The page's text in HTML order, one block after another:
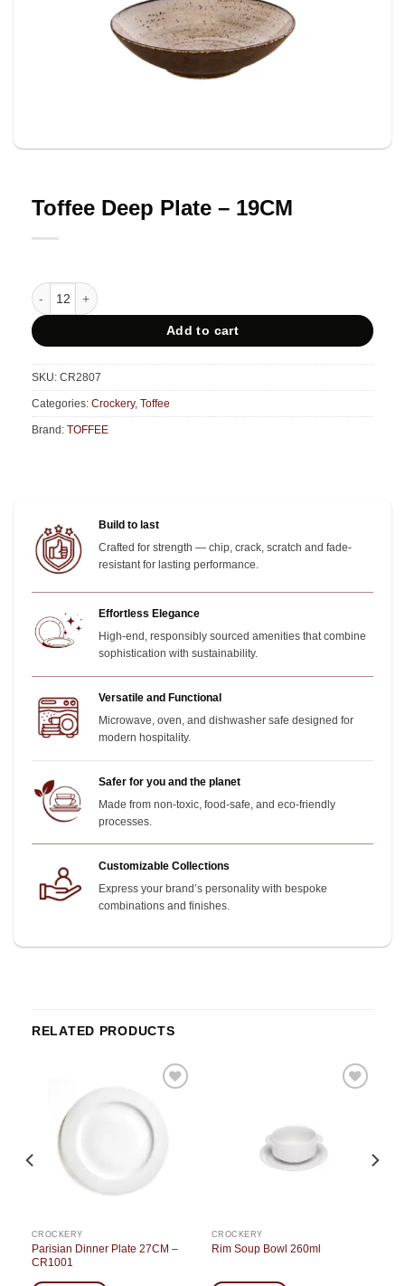
Toffee Deep Plate – 19CM
Toffee Deep Plate - 19CM quantity
Add to cart
SKU: CR2807
Categories: Crockery, Toffee
Brand: TOFFEE
Build to last
Crafted for strength — chip, crack, scratch and fade-
resistant for lasting performance.
Effortless Elegance
High-end, responsibly sourced amenities that combine
sophistication with sustainability.
Versatile and Functional
Microwave, oven, and dishwasher safe designed for
modern hospitality.
Safer for you and the planet
Made from non-toxic, food-safe, and eco-friendly
processes.
Customizable Collections
Express your brand’s personality with bespoke
combinations and finishes.
RELATED PRODUCTS
CROCKERY
Parisian Dinner Plate 27CM –
CR1001
CROCKERY
Rim Soup Bowl 260ml